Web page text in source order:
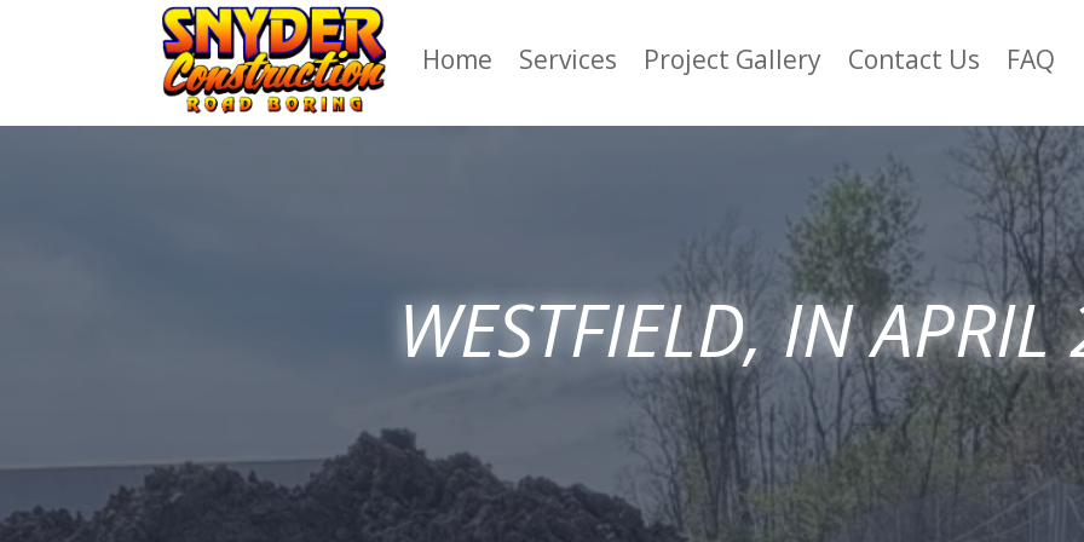
Home Services Project Gallery Contact Us FAQ
WESTFIELD, IN